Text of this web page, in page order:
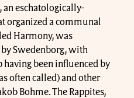
an eschatologically-
organized a communal
Harmony, was
Swedenborg, with
having been influenced by
often called) and other
Bohme. The Rappites,